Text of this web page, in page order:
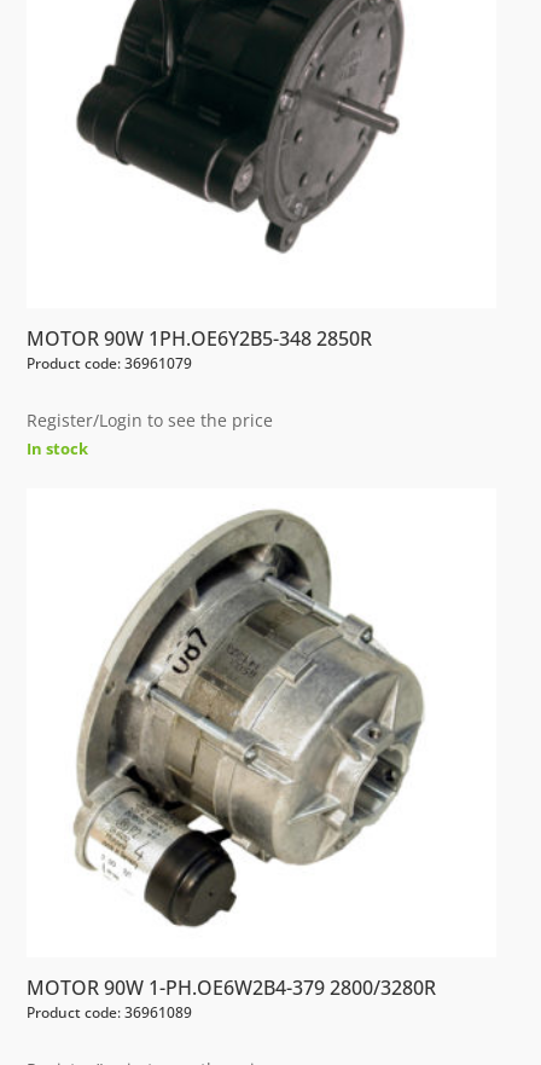
MOTOR 90W 1PH.OE6Y2B5-348 2850R
Product code: 36961079
Register/Login to see the price
In stock
MOTOR 90W 1-PH.OE6W2B4-379 2800/3280R
Product code: 36961089